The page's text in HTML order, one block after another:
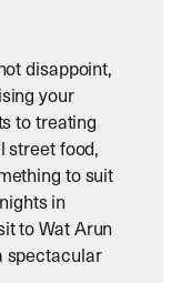
disappoint,
your
to treating
street food,
to suit
in
to Wat Arun
spectacular